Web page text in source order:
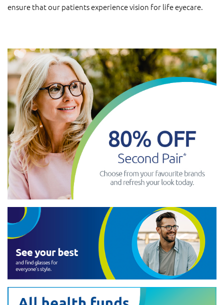
ensure that our patients experience vision for life eyecare.